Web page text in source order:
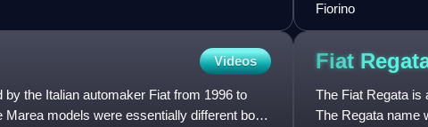
Fiorino
Videos
the Italian automaker Fiat from 1996 to
models were essentially different body
Fiat
The Fiat Regata is
The Regata name